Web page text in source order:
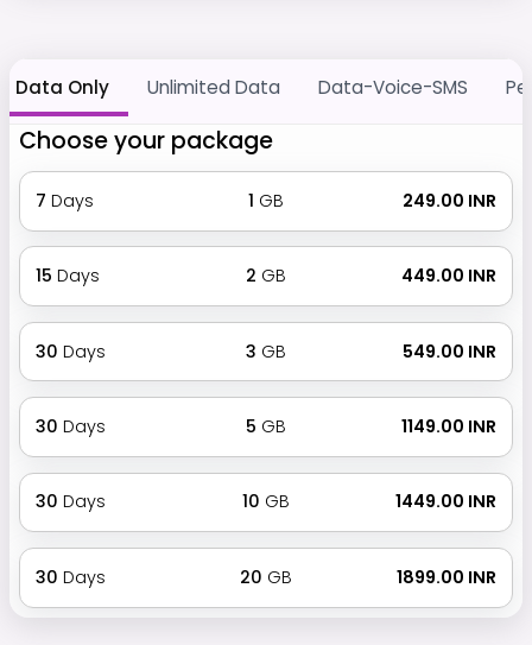
Data Only Unlimited Data Data-Voice-SMS
Choose your package
7 Days 1 GB ₹ 249.00 INR
15 Days 2 GB ₹ 449.00 INR
30 Days 3 GB ₹ 549.00 INR
30 Days 5 GB ₹ 1149.00 INR
30 Days 10 GB ₹ 1449.00 INR
30 Days 20 GB ₹ 1899.00 INR